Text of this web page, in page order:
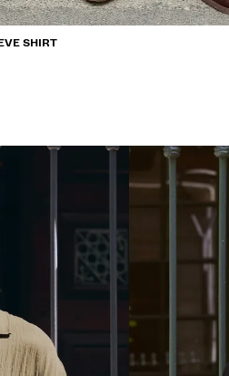
SHIRT